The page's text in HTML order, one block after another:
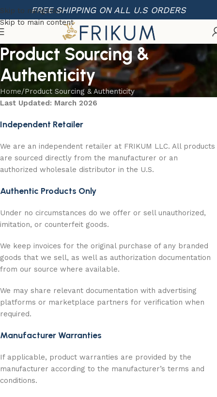
Skip to navigation
Skip to main content
FREE SHIPPING ON ALL U.S ORDERS
Product Sourcing &
Authenticity
Home Product Sourcing & Authenticity
Last Updated: March 2026
Independent Retailer
We are an independent retailer at FRIKUM LLC. All products
are sourced directly from the manufacturer or an
authorized wholesale distributor in the U.S.
Authentic Products Only
Under no circumstances do we offer or sell unauthorized,
imitation, or counterfeit goods.
We keep invoices for the original purchase of any branded
goods that we sell, as well as authorization documentation
from our source where available.
We may share relevant documentation with advertising
platforms or marketplace partners for verification when
required.
Manufacturer Warranties
If applicable, product warranties are provided by the
manufacturer according to the manufacturer’s terms and
conditions.